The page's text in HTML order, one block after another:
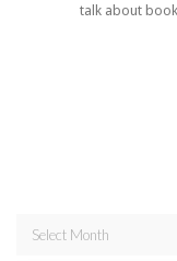
talk about